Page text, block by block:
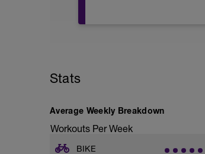
Stats
Average Weekly Breakdown
Workouts Per Week
BIKE